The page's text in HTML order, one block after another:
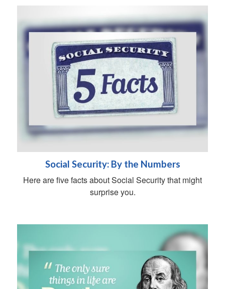
Social Security: By the Numbers
Here are five facts about Social Security that might
surprise you.